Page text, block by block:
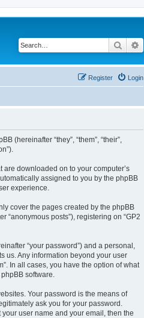
Search
Login
Register
(hereinafter “they”, “them”, “their”,
are downloaded on to your computer’s
assigned to you by the phpBB
experience.
cover the pages created by the phpBB
posts”), registering on “GP2
“your password”) and a personal,
us. Any information beyond your user
In all cases, you have the option of what
software.
Your password is the means of
ask you for your password.
user name and your email, then the